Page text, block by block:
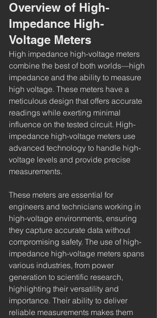
Overview of High-
Impedance High-
Voltage Meters
High impedance high-voltage meters
combine the best of both worlds—high
impedance and the ability to measure
high voltage. These meters have a
meticulous design that offers accurate
readings while exerting minimal
influence on the tested circuit. High-
impedance high-voltage meters use
advanced technology to handle high-
voltage levels and provide precise
measurements.
These meters are essential for
engineers and technicians working in
high-voltage environments, ensuring
they capture accurate data without
compromising safety. The use of high-
impedance high-voltage meters spans
various industries, from power
generation to scientific research,
highlighting their versatility and
importance. Their ability to deliver
reliable measurements makes them